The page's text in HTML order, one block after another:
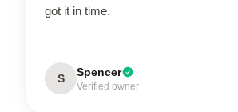
got it in time.
S Spencer
Verified owner